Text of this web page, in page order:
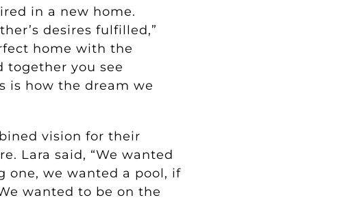
in a new home.
desires fulfilled,”
home with the
together you see
is how the dream we
vision for their
Lara said, “We wanted
one, we wanted a pool, if
wanted to be on the